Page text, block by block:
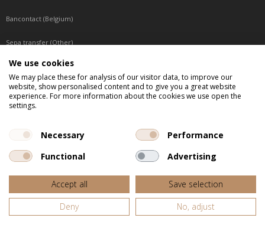
Bancontact (Belgium)
Sepa transfer (Other)
Reachable by phone
Tuesday, Wednesday, Thursday: Between 9:00 o'clock and 17:00 o'clock
Friday: Between 9:00 o'clock and 12:00 o'clock
We use cookies
We may place these for analysis of our visitor data, to improve our
website, show personalised content and to give you a great website
experience. For more information about the cookies we use open the
settings.
Necessary
Performance
Functional
Advertising
Accept all
Save selection
Deny
No, adjust